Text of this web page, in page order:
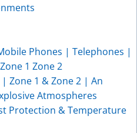
Phones | Telephones |
1 Zone 2
Zone 1 & Zone 2 | An
Atmospheres
Protection & Temperature